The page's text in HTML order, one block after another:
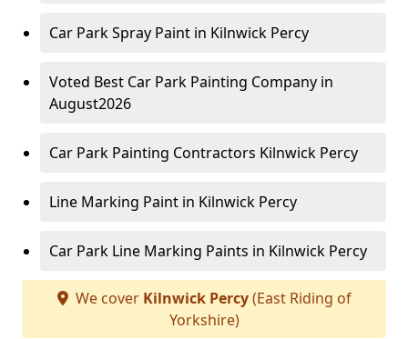
Car Park Spray Paint in Kilnwick Percy
Voted Best Car Park Painting Company in
August2026
Car Park Painting Contractors Kilnwick Percy
Line Marking Paint in Kilnwick Percy
Car Park Line Marking Paints in Kilnwick Percy
We cover Kilnwick Percy(East Riding of
Yorkshire)